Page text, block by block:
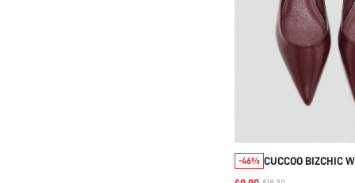
-46% CUCCOO BIZCHIC
SPRING SUMMER